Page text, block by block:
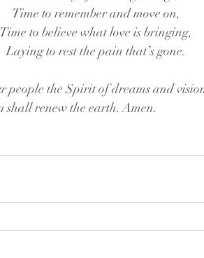
Time to remember and move on,
Time to believe what love is bringing,
Laying to rest the pain that’s gone.
people the Spirit of dreams and
shall renew the earth. Amen.